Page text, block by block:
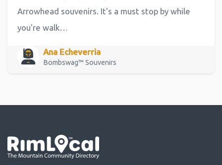
Arrowhead souvenirs. It's a must stop by while
you're walk…
Ana Echeverria
Bombswag™ Souvenirs